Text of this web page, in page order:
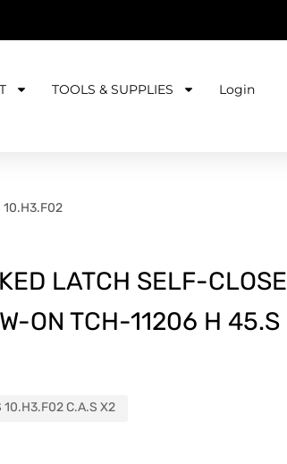
TOOLS & SUPPLIES Login
LATCH SELF-CLOSE
ON TCH-11206 H 45.S
10.H3.F02 C.A.S X2